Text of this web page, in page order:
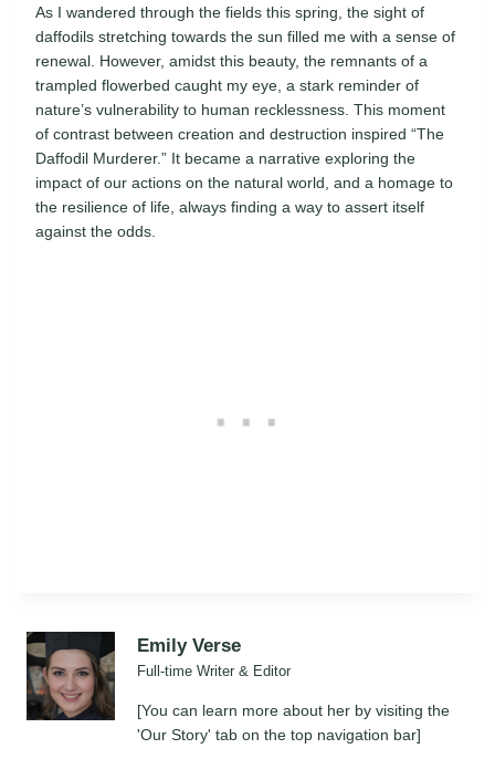
As I wandered through the fields this spring, the sight of
daffodils stretching towards the sun filled me with a sense of
renewal. However, amidst this beauty, the remnants of a
trampled flowerbed caught my eye, a stark reminder of
nature’s vulnerability to human recklessness. This moment
of contrast between creation and destruction inspired “The
Daffodil Murderer.” It became a narrative exploring the
impact of our actions on the natural world, and a homage to
the resilience of life, always finding a way to assert itself
against the odds.
Emily Verse
Full-time Writer & Editor
[You can learn more about her by visiting the
'Our Story' tab on the top navigation bar]